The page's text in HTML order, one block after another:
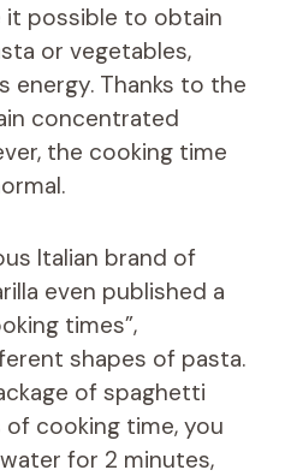
it possible to obtain
or vegetables,
energy. Thanks to the
concentrated
the cooking time
Italian brand of
even published a
times”,
shapes of pasta.
of spaghetti
cooking time, you
for 2 minutes,